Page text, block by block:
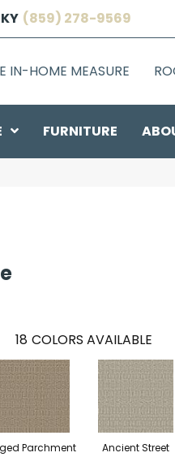
(859) 278-9569
IN-HOME MEASURE
FURNITURE
18 COLORS AVAILABLE
Parchment Ancient Street